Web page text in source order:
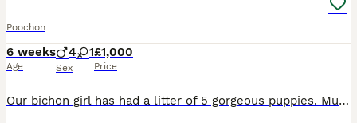
Poochon
6 weeks
Age
4 1
Sex
£1,000
Price
Our bichon girl has had a litter of 5 gorgeous puppies. Mum is a much loved family pet that has had her only litter. Dad is a stunning Merle toy poodle stud dog. Fully DNA tested, both have amazing te